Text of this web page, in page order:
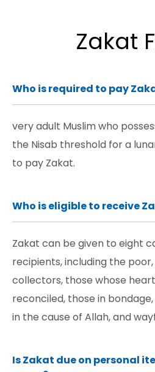
Zakat
Who is required to pay
very adult Muslim who
the Nisab threshold for a
to pay Zakat.
Who is eligible to receive
Zakat can be given to eight
recipients, including the
collectors, those whose
reconciled, those in
in the cause of Allah, and
Is Zakat due on personal